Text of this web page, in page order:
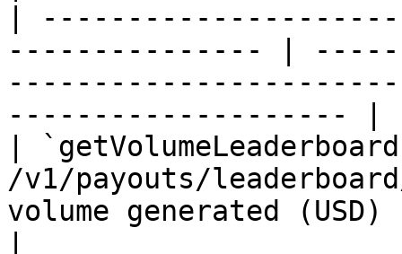
|
--------------- |
-------------------- |
|
/v1/payouts/
volume generated (USD)